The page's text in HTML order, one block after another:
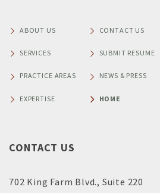
ABOUT US
SERVICES
PRACTICE AREAS
EXPERTISE
CONTACT US
SUBMIT RESUME
NEWS & PRESS
HOME
CONTACT US
702 King Farm Blvd., Suite 220